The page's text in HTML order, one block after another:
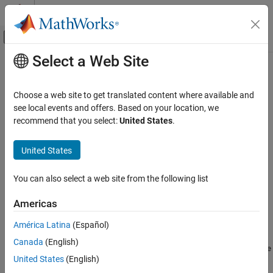
Skip to content
Off-Canvas Navigation Menu Toggle
Documentation Home
Embedded Coder
Deployment, Integration, and Supported
Embedded Coder Support Package for Linux
Applications
ON THIS PAGE
Main Content
Support Package Installation
To install theEmbedded Coder® Support Package for Linux
Applications, follow these steps:
On the MATLAB
selectAdd-Ons
In the Add-On Explorer window, search forEmbedded Coder
Sign in using the MathWorks account.
Accept the license agreement
MathWorks Auxiliary Software
License Agreement
Select a Web Site
Choose a web site to get translated content where available and
see local events and offers. Based on your location, we
recommend that you select:United States.
United States
You can also select a web site from the following list
Americas
América Latina (Español)
Canada (English)
United States (English)